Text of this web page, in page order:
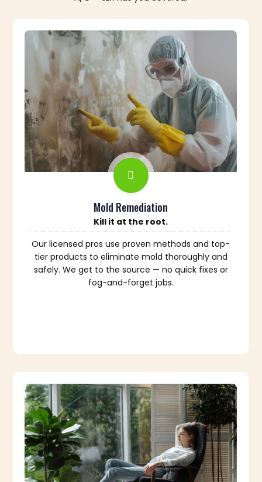
Mold Remediation
Kill it at the root.
Our licensed pros use proven methods and top-
tier products to eliminate mold thoroughly and
safely. We get to the source — no quick fixes or
fog-and-forget jobs.